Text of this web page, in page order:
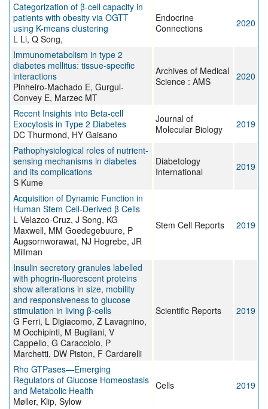
Categorization of β-cell capacity in
patients with obesity via OGTT
using K-means clustering
L Li, Q Song,
Endocrine
Connections
2020
Immunometabolism in type 2
diabetes mellitus: tissue-specific
interactions
Pinheiro-Machado E, Gurgul-
Convey E, Marzec MT
Archives of Medical
Science : AMS
2020
Recent Insights into Beta-cell
Exocytosis in Type 2 Diabetes
DC Thurmond, HY Gaisano
Journal of
Molecular Biology
2019
Pathophysiological roles of nutrient-
sensing mechanisms in diabetes
and its complications
S Kume
Diabetology
International
2019
Acquisition of Dynamic Function in
Human Stem Cell-Derived β Cells
L Velazco-Cruz, J Song, KG
Maxwell, MM Goedegebuure, P
Augsornworawat, NJ Hogrebe, JR
Millman
Stem Cell Reports 2019
Insulin secretory granules labelled
with phogrin-fluorescent proteins
show alterations in size, mobility
and responsiveness to glucose
stimulation in living β-cells
G Ferri, L Digiacomo, Z Lavagnino,
M Occhipinti, M Bugliani, V
Cappello, G Caracciolo, P
Marchetti, DW Piston, F Cardarelli
Scientific Reports 2019
Rho GTPases—Emerging
Regulators of Glucose Homeostasis
and Metabolic Health
Møller, Klip, Sylow
Cells 2019